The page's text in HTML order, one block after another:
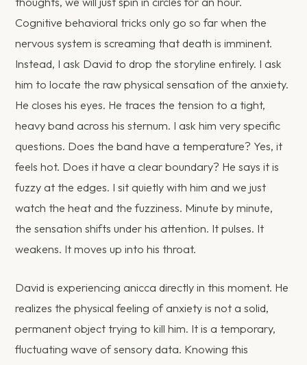
Cognitive behavioral tricks only go so far when the
nervous system is screaming that death is imminent.
Instead, I ask David to drop the storyline entirely. I ask
him to locate the raw physical sensation of the anxiety.
He closes his eyes. He traces the tension to a tight,
heavy band across his sternum. I ask him very specific
questions. Does the band have a temperature? Yes, it
feels hot. Does it have a clear boundary? He says it is
fuzzy at the edges. I sit quietly with him and we just
watch the heat and the fuzziness. Minute by minute,
the sensation shifts under his attention. It pulses. It
weakens. It moves up into his throat.
David is experiencing anicca directly in this moment. He
realizes the physical feeling of anxiety is not a solid,
permanent object trying to kill him. It is a temporary,
fluctuating wave of sensory data. Knowing this